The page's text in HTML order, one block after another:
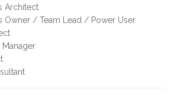
Architect
Owner / Team Lead / Power User